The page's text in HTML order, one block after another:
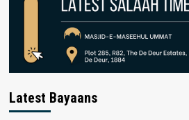
Latest Bayaans